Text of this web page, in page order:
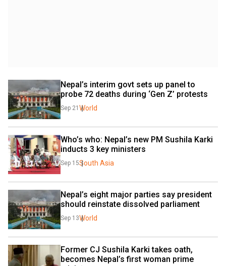
Nepal’s interim govt sets up panel to
probe 72 deaths during ‘Gen Z’ protests
Sep 21 World
Who’s who: Nepal’s new PM Sushila Karki
inducts 3 key ministers
Sep 15South Asia
Nepal’s eight major parties say president
should reinstate dissolved parliament
Sep 13World
Former CJ Sushila Karki takes oath,
becomes Nepal’s first woman prime